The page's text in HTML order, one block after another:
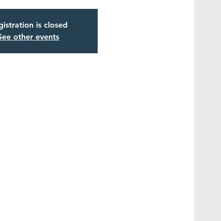
is closed
other events